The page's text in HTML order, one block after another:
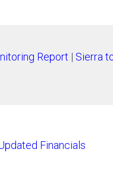
Report | Sierra
Financials